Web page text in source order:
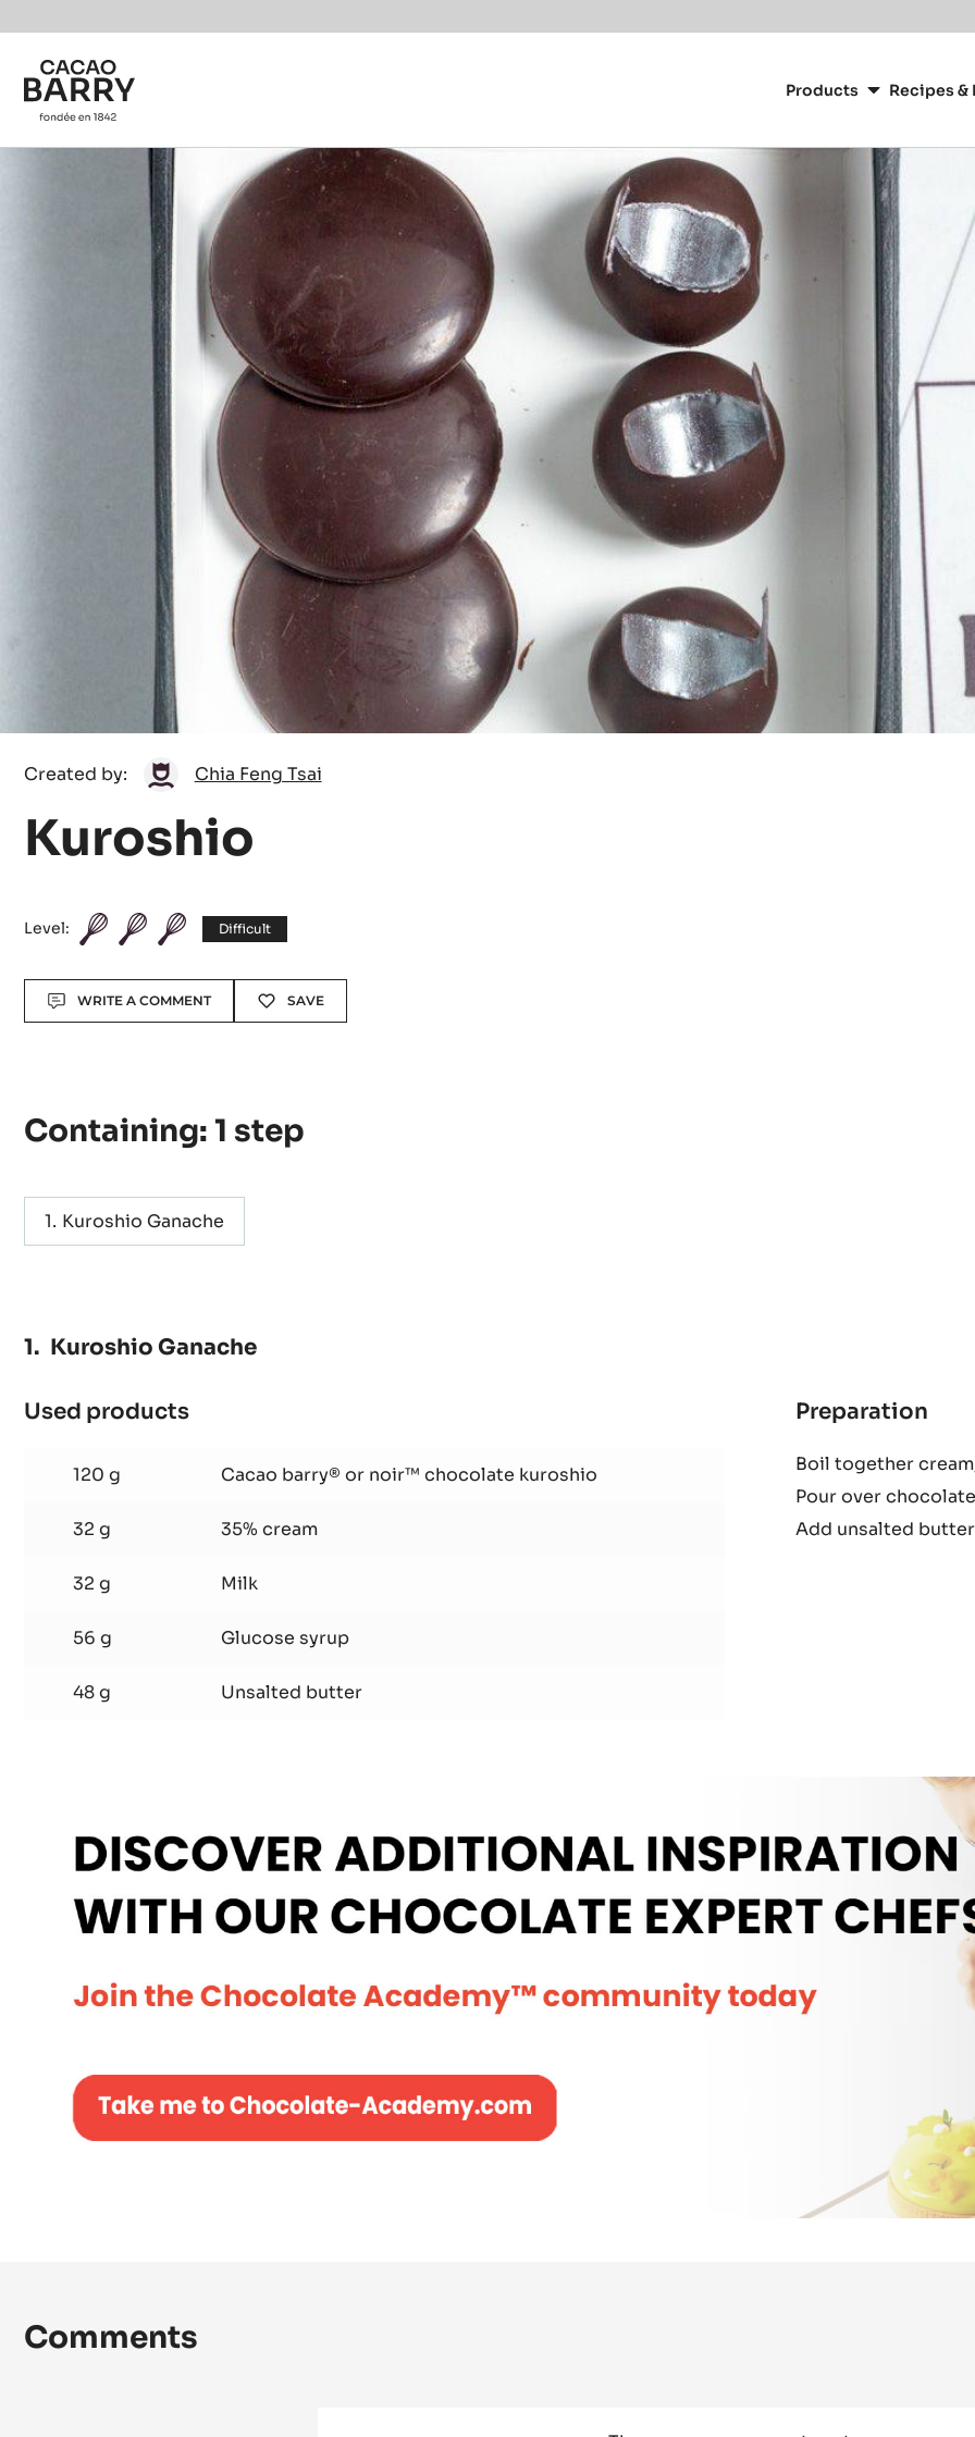
Skip to main content
navigation
Products Recipes
Created by:
Chia
Feng
Tsai
Chia Feng Tsai
Kuroshio
Level: Difficult
Actions
WRITE A COMMENT SAVE
Containing: 1 step
Kuroshio Ganache
Kuroshio Ganache
Used products
Ganache
120 g Cacao barry® or noir™ chocolate kuroshio
32 g 35% cream
32 g Milk
56 g Glucose syrup
48 g Unsalted butter
Preparation
Boil together
Pour over
Add unsalted
Comments